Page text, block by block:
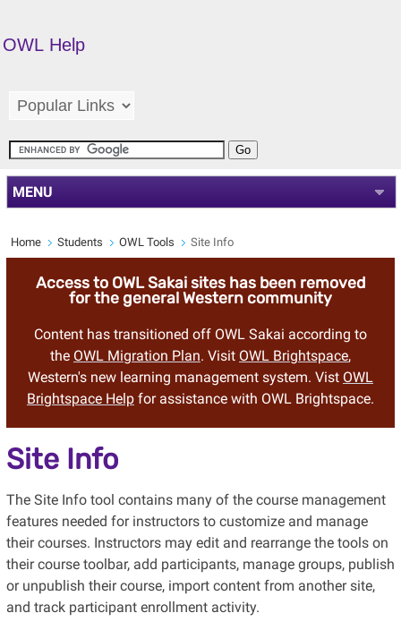
OWL Help
MENU
Home Students OWL Tools Site Info
Access to OWL Sakai sites has been removed
for the general Western community
Content has transitioned off OWL Sakai according to
the OWL Migration Plan. Visit OWL Brightspace,
Western's new learning management system. Vist OWL
Brightspace Helpfor assistance with OWL Brightspace.
Site Info
The Site Info tool contains many of the course management
features needed for instructors to customize and manage
their courses. Instructors may edit and rearrange the tools on
their course toolbar, add participants, manage groups, publish
or unpublish their course, import content from another site,
and track participant enrollment activity.